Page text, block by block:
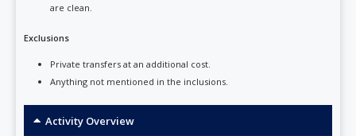
are clean.
Exclusions
Private transfers at an additional cost.
Anything not mentioned in the inclusions.
Activity Overview